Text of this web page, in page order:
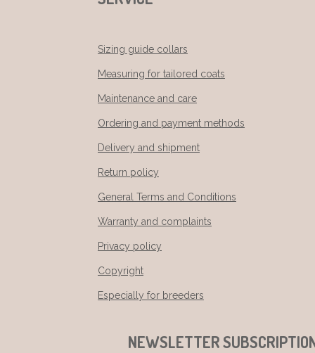
Sizing guide collars
Measuring for tailored coats
Maintenance and care
Ordering and payment methods
Delivery and shipment
Return policy
General Terms and Conditions
Warranty and complaints
Privacy policy
Copyright
Especially for breeders
NEWSLETTER